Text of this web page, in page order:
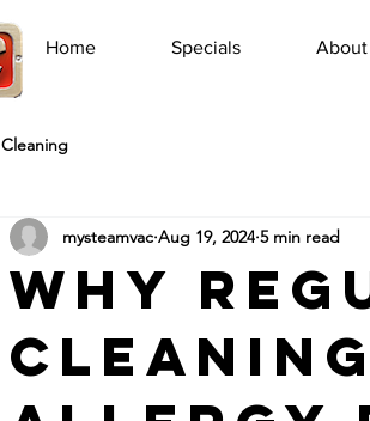
Home Specials About
Cleaning
Why
mysteamvac Aug 19, 2024 5 min read